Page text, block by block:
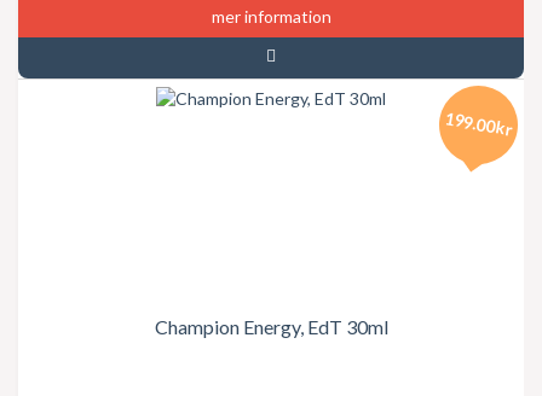
mer information
Champion Energy, EdT 30ml
199.00kr